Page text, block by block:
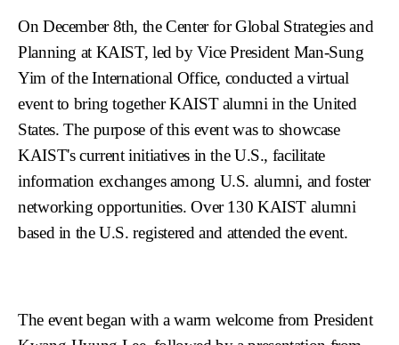
On December 8th, the Center for Global Strategies and
Planning at KAIST, led by Vice President Man-Sung
Yim of the International Office, conducted a virtual
event to bring together KAIST alumni in the United
States. The purpose of this event was to showcase
KAIST's current initiatives in the U.S., facilitate
information exchanges among U.S. alumni, and foster
networking opportunities. Over 130 KAIST alumni
based in the U.S. registered and attended the event.
The event began with a warm welcome from President